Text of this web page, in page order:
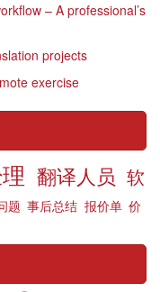
– A professional’s
projects
exercise
翻译人员 软
题 事后总结 报价单 价